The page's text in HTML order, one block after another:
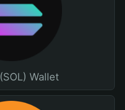
Wallet